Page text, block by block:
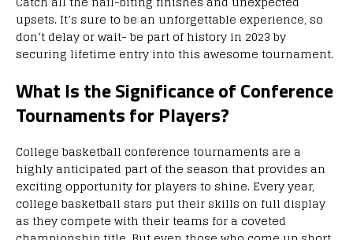
upsets. It’s sure to be an unforgettable experience, so
don’t delay or wait- be part of history in 2023 by
securing lifetime entry into this awesome tournament.
What Is the Significance of Conference
Tournaments for Players?
College basketball conference tournaments are a
highly anticipated part of the season that provides an
exciting opportunity for players to shine. Every year,
college basketball stars put their skills on full display
as they compete with their teams for a coveted